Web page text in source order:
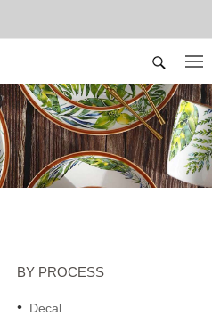
BY PROCESS
Decal